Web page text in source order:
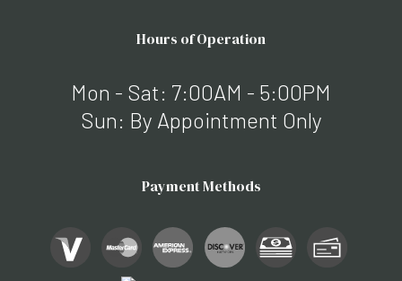
Hours of Operation
Mon - Sat: 7:00AM - 5:00PM
Sun: By Appointment Only
Payment Methods